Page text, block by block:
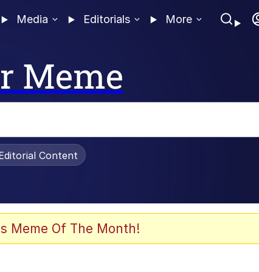
Media Editorials More
Meme
Content
Meme Of The Month!